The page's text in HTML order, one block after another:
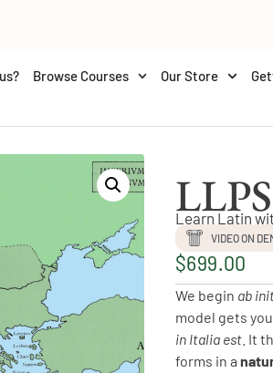
Browse Courses Our Store
Learn Latin
VIDEO ON
$699.00
We begin ab
model gets
in Italia est. It
forms in a